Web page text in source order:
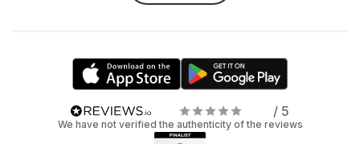
/ 5
We have not verified the authenticity of the reviews